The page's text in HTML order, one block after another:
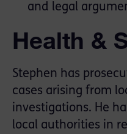
and legal
Health &
Stephen has
cases arising from
investigations. He
local authorities in